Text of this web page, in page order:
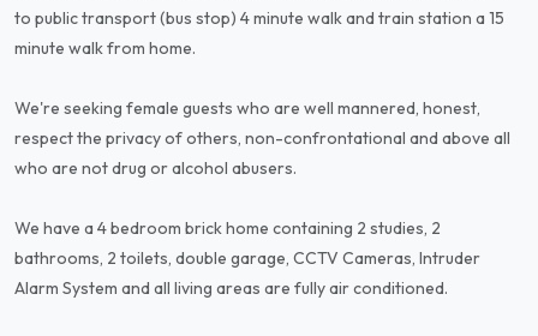
to public transport (bus stop) 4 minute walk and train station a 15
minute walk from home.
We're seeking female guests who are well mannered, honest,
respect the privacy of others, non-confrontational and above all
who are not drug or alcohol abusers.
We have a 4 bedroom brick home containing 2 studies, 2
bathrooms, 2 toilets, double garage, CCTV Cameras, Intruder
Alarm System and all living areas are fully air conditioned.